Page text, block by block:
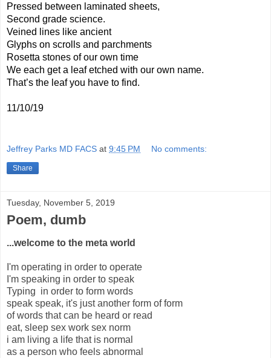
Pressed between laminated sheets,
Second grade science.
Veined lines like ancient
Glyphs on scrolls and parchments
Rosetta stones of our own time
We each get a leaf etched with our own name.
That’s the leaf you have to find.
11/10/19
Jeffrey Parks MD FACS at 9:45 PM No comments:
Share
Tuesday, November 5, 2019
Poem, dumb
...welcome to the meta world
I'm operating in order to operate
I'm speaking in order to speak
Typing in order to form words
speak speak, it's just another form of form
of words that can be heard or read
eat, sleep sex work sex norm
i am living a life that is normal
as a person who feels abnormal